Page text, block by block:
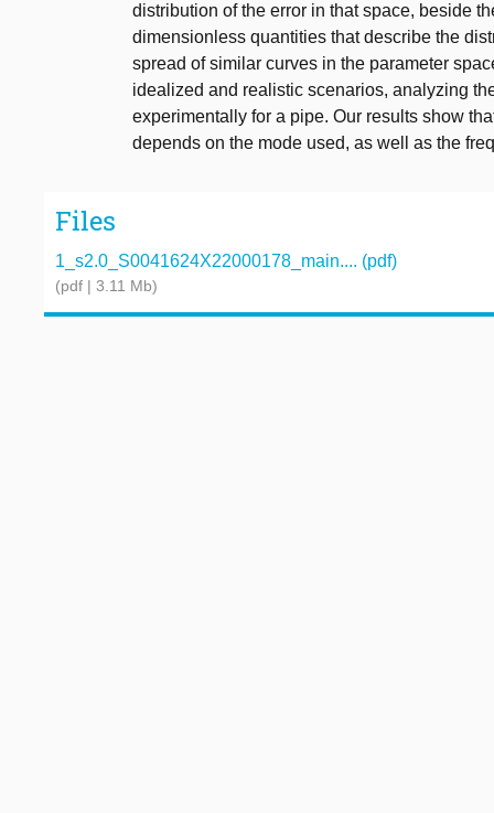
distribution of the error in that space, beside
dimensionless quantities that describe the
spread of similar curves in the parameter
idealized and realistic scenarios, analyzing
experimentally for a pipe. Our results show
depends on the mode used, as well as the
Files
1_s2.0_S0041624X22000178_main.... (pdf)
(pdf | 3.11 Mb)